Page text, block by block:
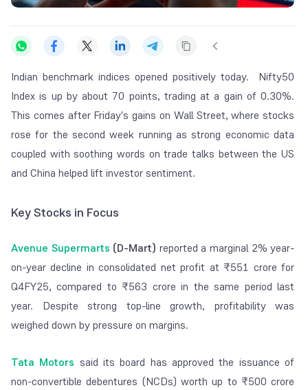
Indian benchmark indices opened positively today. Nifty50
Index is up by about 70 points, trading at a gain of 0.30%.
This comes after Friday's gains on Wall Street, where stocks
rose for the second week running as strong economic data
coupled with soothing words on trade talks between the US
and China helped lift investor sentiment.
Key Stocks in Focus
Avenue Supermarts (D-Mart) reported a marginal 2% year-
on-year decline in consolidated net profit at ₹551 crore for
Q4FY25, compared to ₹563 crore in the same period last
year. Despite strong top-line growth, profitability was
weighed down by pressure on margins.
Tata Motors said its board has approved the issuance of
non-convertible debentures (NCDs) worth up to ₹500 crore